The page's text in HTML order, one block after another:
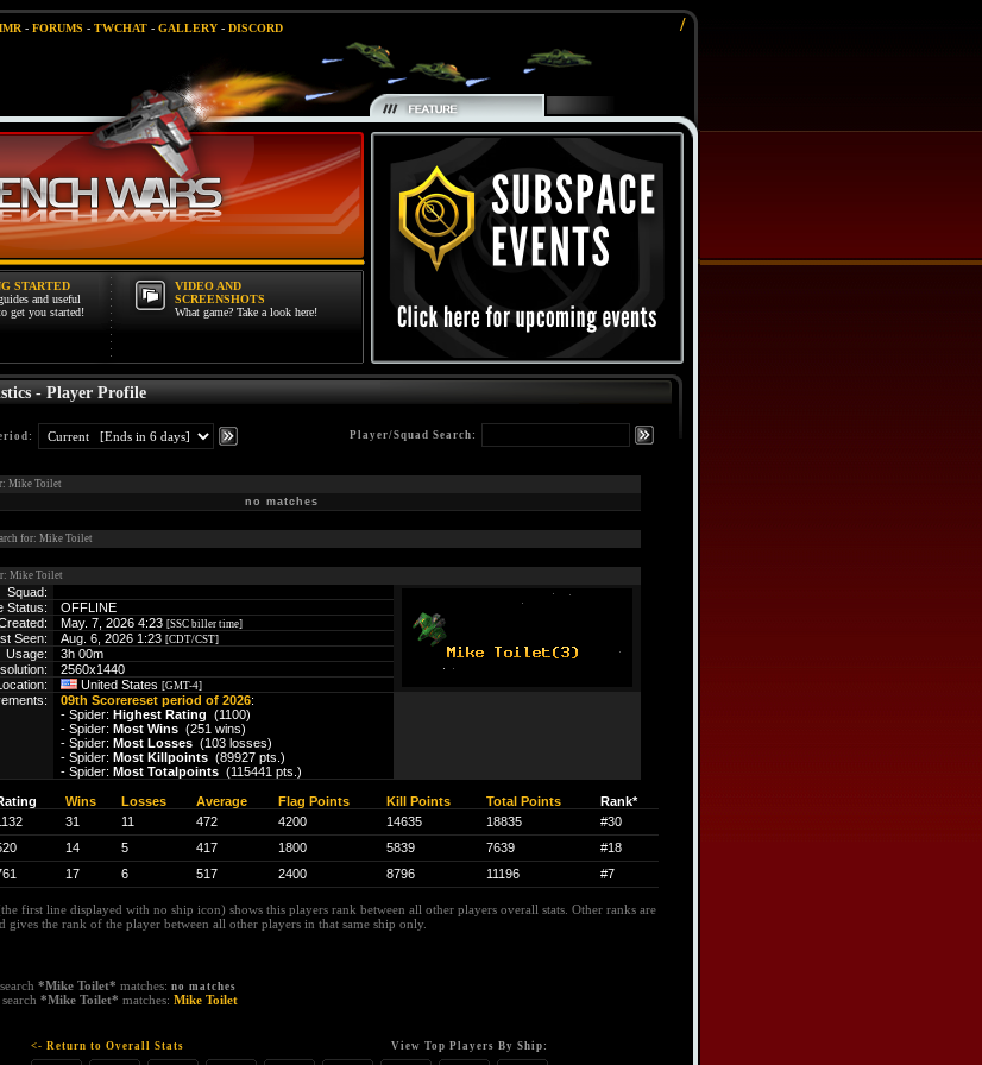
- FORUMS - TWCHAT- GALLERY- DISCORD /
STARTED
and useful
get you started!
VIDEO AND
SCREENSHOTS
What game? Take a look here!
- Player Profile
Player/Squad Search:
Mike Toilet
no matches
for: Mike Toilet
Mike Toilet
Squad:
Status:
OFFLINE
May. 7, 2026 4:23 [SSC biller time]
Seen: Aug. 6, 2026 1:23 [CDT/CST]
Usage:
3h 00m
2560x1440
United States [GMT-4]
09th Scorereset period of 2026:
- Spider: Highest Rating (1100)
- Spider: Most Wins(251 wins)
- Spider: Most Losses(103 losses)
- Spider: Most Killpoints(89927 pts.)
- Spider: Most Totalpoints(115441 pts.)
Wins Losses Average Flag Points Kill Points Total Points
Rank*
31 11 472 4200 14635 18835
#30
14 5 417 1800 5839 7639
#18
17 6 517 2400 8796 11196 #7
first line displayed with no ship icon) shows this players rank between all other players overall stats. Other ranks are
gives the rank of the player between all other players in that same ship only.
*Mike Toilet* matches: no matches
*Mike Toilet* matches: Mike Toilet
<- Return to Overall Stats View Top Players By Ship: